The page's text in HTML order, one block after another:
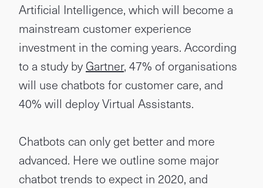
Artificial Intelligence, which will become a
mainstream customer experience
investment in the coming years. According
to a study by Gartner, 47% of organisations
will use chatbots for customer care, and
40% will deploy Virtual Assistants.
Chatbots can only get better and more
advanced. Here we outline some major
chatbot trends to expect in 2020, and